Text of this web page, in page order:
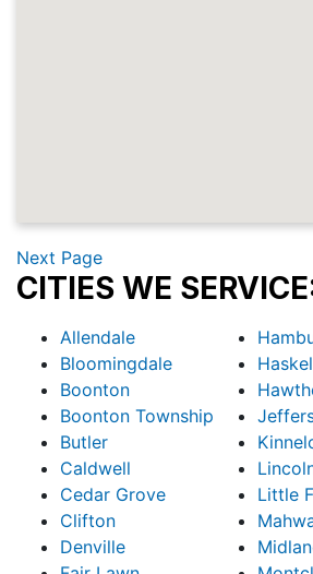
Next Page
CITIES WE
Allendale
Bloomingdale
Boonton
Boonton Township
Butler
Caldwell
Cedar Grove
Clifton
Denville
Little